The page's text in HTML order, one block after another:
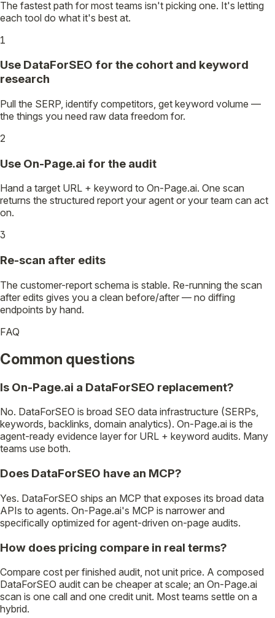
The fastest path for most teams isn't picking one. It's letting
each tool do what it's best at.
1
Use DataForSEO for the cohort and keyword
research
Pull the SERP, identify competitors, get keyword volume —
the things you need raw data freedom for.
2
Use On-Page.ai for the audit
Hand a target URL + keyword to On-Page.ai. One scan
returns the structured report your agent or your team can act
on.
3
Re-scan after edits
The customer-report schema is stable. Re-running the scan
after edits gives you a clean before/after — no diffing
endpoints by hand.
FAQ
Common questions
Is On-Page.ai a DataForSEO replacement?
No. DataForSEO is broad SEO data infrastructure (SERPs,
keywords, backlinks, domain analytics). On-Page.ai is the
agent-ready evidence layer for URL + keyword audits. Many
teams use both.
Does DataForSEO have an MCP?
Yes. DataForSEO ships an MCP that exposes its broad data
APIs to agents. On-Page.ai's MCP is narrower and
specifically optimized for agent-driven on-page audits.
How does pricing compare in real terms?
Compare cost per finished audit, not unit price. A composed
DataForSEO audit can be cheaper at scale; an On-Page.ai
scan is one call and one credit unit. Most teams settle on a
hybrid.